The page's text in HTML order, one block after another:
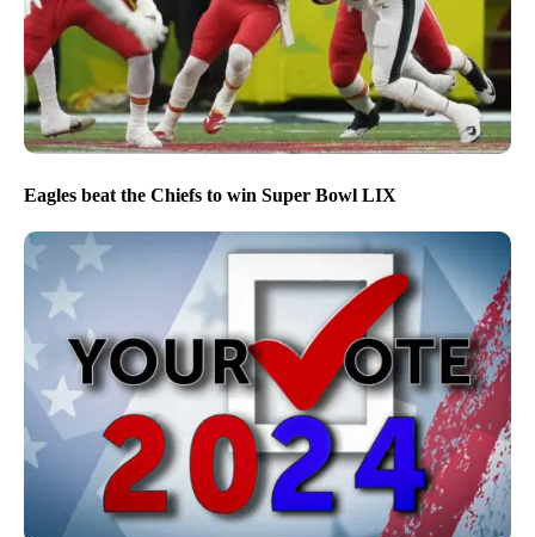
Eagles beat the Chiefs to win Super Bowl LIX